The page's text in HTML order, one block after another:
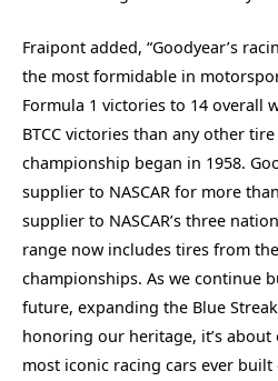
Fraipont added, “Goodyear’s
the most formidable in
Formula 1 victories to 14 overall
BTCC victories than any other
championship began in 1958.
supplier to NASCAR for more
supplier to NASCAR’s three
range now includes tires from
championships. As we continue
future, expanding the Blue
honoring our heritage, it’s
most iconic racing cars ever